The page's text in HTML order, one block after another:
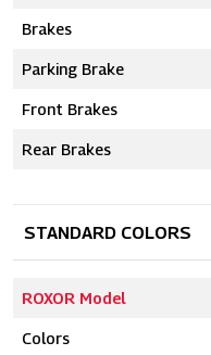
Brakes
Parking Brake
Front Brakes
Rear Brakes
STANDARD COLORS
ROXOR Model
Colors